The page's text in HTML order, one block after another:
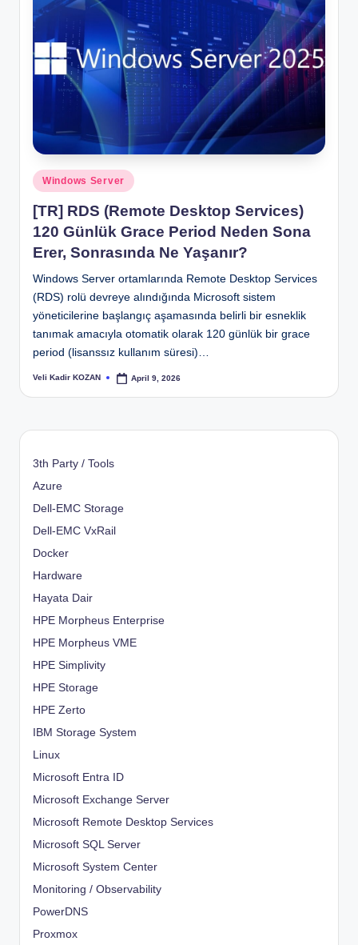
Posted
in
Windows Server
[TR] RDS (Remote Desktop Services)
120 Günlük Grace Period Neden Sona
Erer, Sonrasında Ne Yaşanır?
Windows Server ortamlarında Remote Desktop Services
(RDS) rolü devreye alındığında Microsoft sistem
yöneticilerine başlangıç aşamasında belirli bir esneklik
tanımak amacıyla otomatik olarak 120 günlük bir grace
period (lisanssız kullanım süresi)…
Posted
Veli Kadir KOZAN April 9, 2026
3th Party / Tools
Azure
Dell-EMC Storage
Dell-EMC VxRail
Docker
Hardware
Hayata Dair
HPE Morpheus Enterprise
HPE Morpheus VME
HPE Simplivity
HPE Storage
HPE Zerto
IBM Storage System
Linux
Microsoft Entra ID
Microsoft Exchange Server
Microsoft Remote Desktop Services
Microsoft SQL Server
Microsoft System Center
Monitoring / Observability
PowerDNS
Proxmox